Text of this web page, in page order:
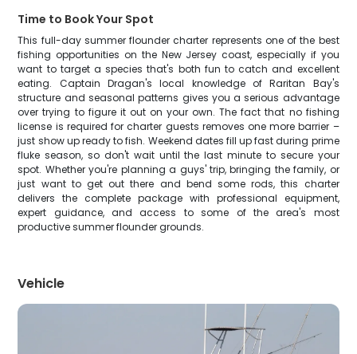
Time to Book Your Spot
This full-day summer flounder charter represents one of the best
fishing opportunities on the New Jersey coast, especially if you
want to target a species that's both fun to catch and excellent
eating. Captain Dragan's local knowledge of Raritan Bay's
structure and seasonal patterns gives you a serious advantage
over trying to figure it out on your own. The fact that no fishing
license is required for charter guests removes one more barrier –
just show up ready to fish. Weekend dates fill up fast during prime
fluke season, so don't wait until the last minute to secure your
spot. Whether you're planning a guys' trip, bringing the family, or
just want to get out there and bend some rods, this charter
delivers the complete package with professional equipment,
expert guidance, and access to some of the area's most
productive summer flounder grounds.
Vehicle